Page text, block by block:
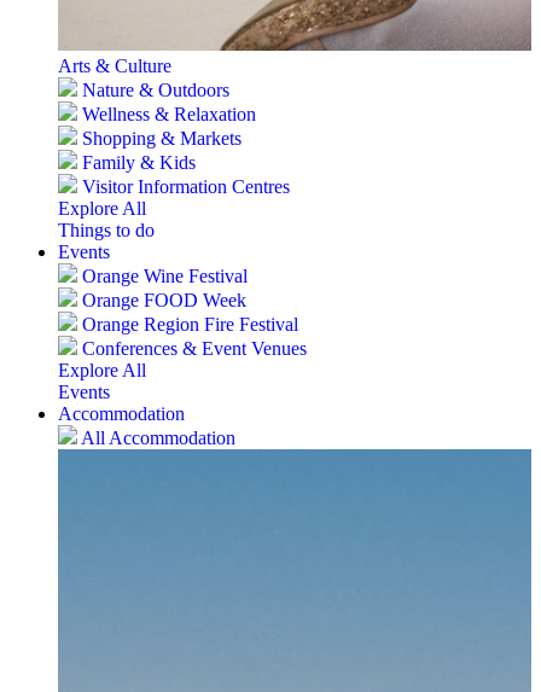
Arts & Culture
Nature & Outdoors
Wellness & Relaxation
Shopping & Markets
Family & Kids
Visitor Information Centres
Explore All
Things to do
Events
Orange Wine Festival
Orange FOOD Week
Orange Region Fire Festival
Conferences & Event Venues
Explore All
Events
Accommodation
All Accommodation